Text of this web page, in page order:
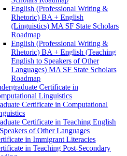
English (Professional Writing &​
Rhetoric) BA + English
(Linguistics) MA SF State Scholars
Roadmap
English (Professional Writing &​
Rhetoric) BA + English (Teaching
English to Speakers of Other
Languages) MA SF State Scholars
Roadmap
Certificate in
Linguistics
Certificate in Computational
Certificate in Teaching English
of Other Languages
in Immigrant Literacies
in Teaching Post-​Secondary